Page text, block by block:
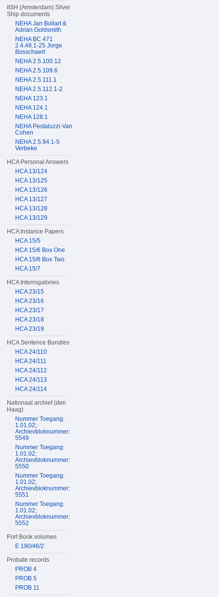
IISH (Amsterdam) Silver
Ship documents
NEHA Jan Bollart &
Adrian Goldsmith
NEHA BC 471
2.4.48.1-25 Jorge
Bosschaert
NEHA 2.5.100.12
NEHA 2.5.109.6
NEHA 2.5.111.1
NEHA 2.5.112.1-2
NEHA 123.1
NEHA 124.1
NEHA 128.1
NEHA Pestaluzzi-Van
Cohen
NEHA 2.5.94.1-5
Verbeke
HCA Personal Answers
HCA 13/124
HCA 13/125
HCA 13/126
HCA 13/127
HCA 13/128
HCA 13/129
HCA Instance Papers
HCA 15/5
HCA 15/6 Box One
HCA 15/6 Box Two
HCA 15/7
HCA Interrogatories
HCA 23/15
HCA 23/16
HCA 23/17
HCA 23/18
HCA 23/19
HCA Sentence Bundles
HCA 24/110
HCA 24/111
HCA 24/112
HCA 24/113
HCA 24/114
Nationaal archief (den
Haag)
Nummer Toegang:
1.01.02;
Archievbloknummer:
5549
Nummer Toegang:
1.01.02;
Archievbloknummer:
5550
Nummer Toegang:
1.01.02;
Archievbloknummer:
5551
Nummer Toegang:
1.01.02;
Archievbloknummer:
5552
Port Book volumes
E 190/46/2
Probate records
PROB 4
PROB 5
PROB 11